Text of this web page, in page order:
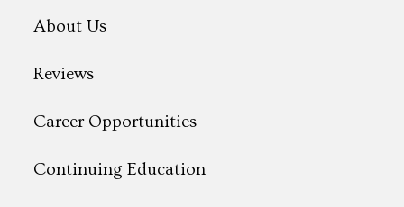
About Us
Reviews
Career Opportunities
Continuing Education